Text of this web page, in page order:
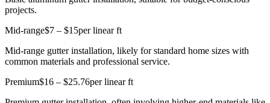
projects.
Mid-range$7 – $15per linear ft
Mid-range gutter installation, likely for standard home sizes with
common materials and professional service.
Premium$16 – $25.76per linear ft